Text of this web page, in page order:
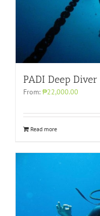
PADI Deep
From: ₱22,000.00
Read more